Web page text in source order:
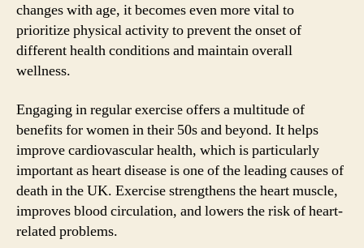
changes with age, it becomes even more vital to
prioritize physical activity to prevent the onset of
different health conditions and maintain overall
wellness.
Engaging in regular exercise offers a multitude of
benefits for women in their 50s and beyond. It helps
improve cardiovascular health, which is particularly
important as heart disease is one of the leading causes of
death in the UK. Exercise strengthens the heart muscle,
improves blood circulation, and lowers the risk of heart-
related problems.